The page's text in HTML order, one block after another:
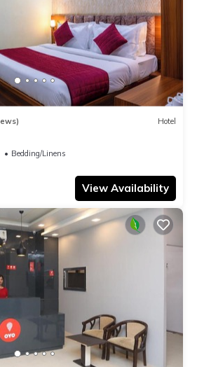
Hotel
Bedding/Linens
View Availability